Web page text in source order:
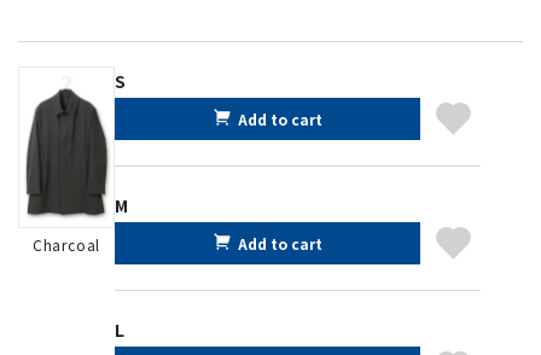
Charcoal
S
Add to cart
M
Add to cart
L